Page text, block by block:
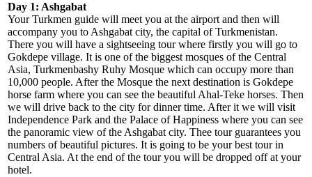
Day 1: Ashgabat
Your Turkmen guide will meet you at the airport and then will
accompany you to Ashgabat city, the capital of Turkmenistan.
There you will have a sightseeing tour where firstly you will go to
Gokdepe village. It is one of the biggest mosques of the Central
Asia, Turkmenbashy Ruhy Mosque which can occupy more than
10,000 people. After the Mosque the next destination is Gokdepe
horse farm where you can see the beautiful Ahal-Teke horses. Then
we will drive back to the city for dinner time. After it we will visit
Independence Park and the Palace of Happiness where you can see
the panoramic view of the Ashgabat city. Thee tour guarantees you
numbers of beautiful pictures. It is going to be your best tour in
Central Asia. At the end of the tour you will be dropped off at your
hotel.